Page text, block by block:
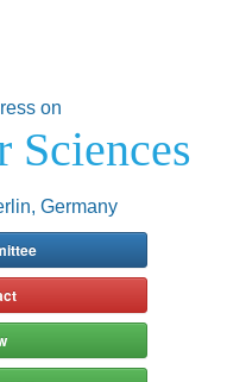
on
Sciences
Germany